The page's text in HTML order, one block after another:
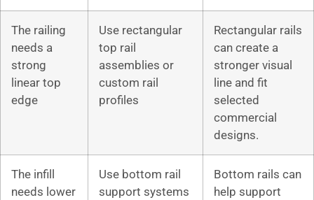
The railing
needs a
strong
linear top
edge
Use rectangular
top rail
assemblies or
custom rail
profiles
Rectangular rails
can create a
stronger visual
line and fit
selected
commercial
designs.
The infill
needs lower
Use bottom rail
support systems
Bottom rails can
help support